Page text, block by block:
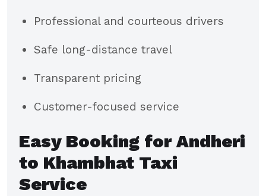
Professional and courteous drivers
Safe long-distance travel
Transparent pricing
Customer-focused service​
Easy Booking for Andheri
to Khambhat Taxi
Service